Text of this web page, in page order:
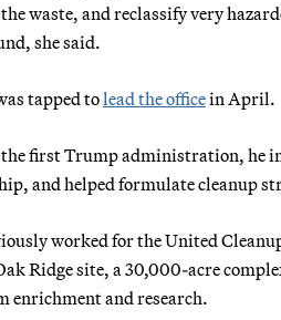
waste, and reclassify very
she said.
tapped tolead the officein April.
first Trump administration, he
and helped formulate cleanup
worked for the United
Ridge site, a 30,000-acre
enrichment and research.